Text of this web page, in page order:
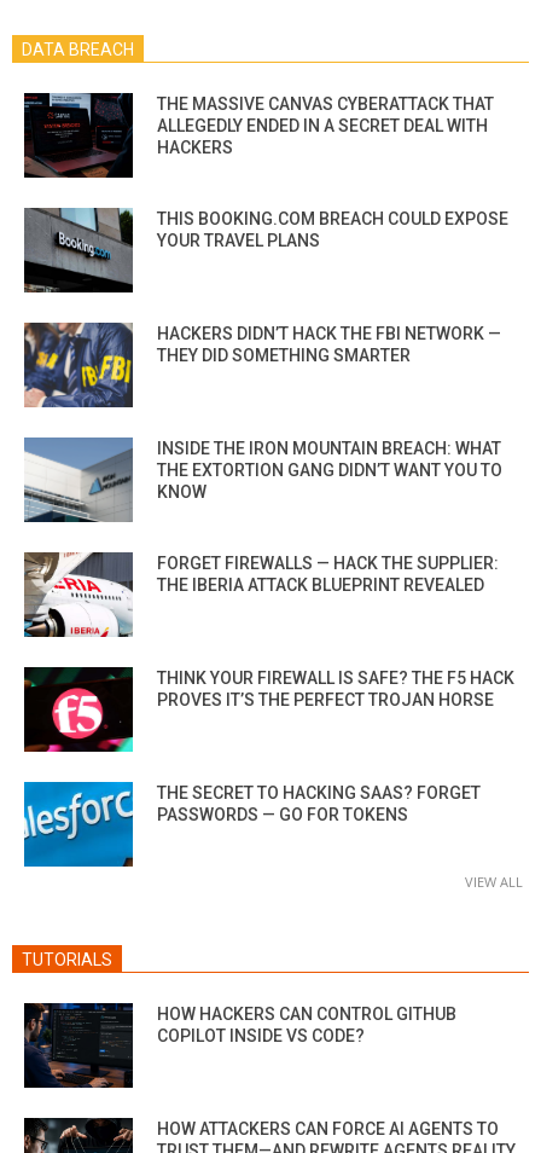
DATA BREACH
THE MASSIVE CANVAS CYBERATTACK THAT
ALLEGEDLY ENDED IN A SECRET DEAL WITH
HACKERS
THIS BOOKING.COM BREACH COULD EXPOSE
YOUR TRAVEL PLANS
HACKERS DIDN’T HACK THE FBI NETWORK —
THEY DID SOMETHING SMARTER
INSIDE THE IRON MOUNTAIN BREACH: WHAT
THE EXTORTION GANG DIDN’T WANT YOU TO
KNOW
FORGET FIREWALLS — HACK THE SUPPLIER:
THE IBERIA ATTACK BLUEPRINT REVEALED
THINK YOUR FIREWALL IS SAFE? THE F5 HACK
PROVES IT’S THE PERFECT TROJAN HORSE
THE SECRET TO HACKING SAAS? FORGET
PASSWORDS — GO FOR TOKENS
VIEW ALL
TUTORIALS
HOW HACKERS CAN CONTROL GITHUB
COPILOT INSIDE VS CODE?
HOW ATTACKERS CAN FORCE AI AGENTS TO